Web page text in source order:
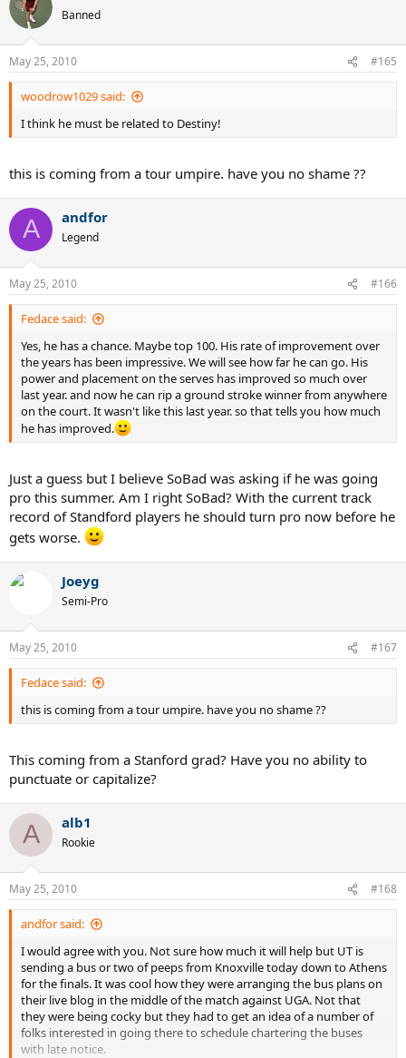
Banned
May 25, 2010 #165
woodrow1029 said:
I think he must be related to Destiny!
this is coming from a tour umpire. have you no shame ??
A andfor
Legend
May 25, 2010 #166
Fedace said:
Yes, he has a chance. Maybe top 100. His rate of improvement over
the years has been impressive. We will see how far he can go. His
power and placement on the serves has improved so much over
last year. and now he can rip a ground stroke winner from anywhere
on the court. It wasn't like this last year. so that tells you how much
he has improved.
Just a guess but I believe SoBad was asking if he was going
pro this summer. Am I right SoBad? With the current track
record of Standford players he should turn pro now before he
gets worse.
Joeyg
Semi-Pro
May 25, 2010 #167
Fedace said:
this is coming from a tour umpire. have you no shame ??
This coming from a Stanford grad? Have you no ability to
punctuate or capitalize?
A alb1
Rookie
May 25, 2010 #168
andfor said:
I would agree with you. Not sure how much it will help but UT is
sending a bus or two of peeps from Knoxville today down to Athens
for the finals. It was cool how they were arranging the bus plans on
their live blog in the middle of the match against UGA. Not that
they were being cocky but they had to get an idea of a number of
folks interested in going there to schedule chartering the buses
with late notice.